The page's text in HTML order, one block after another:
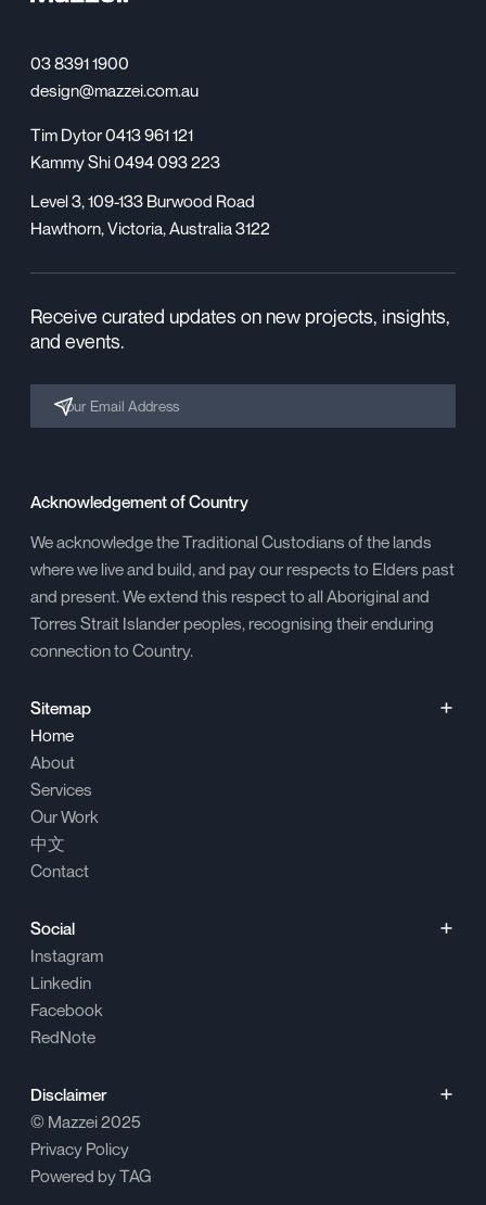
03 8391 1900
design@mazzei.com.au
Tim Dytor 0413 961 121
Kammy Shi 0494 093 223
Level 3, 109-133 Burwood Road
Hawthorn, Victoria, Australia 3122
Receive curated updates on new projects, insights,
and events.
Acknowledgement of Country
We acknowledge the Traditional Custodians of the lands
where we live and build, and pay our respects to Elders past
and present. We extend this respect to all Aboriginal and
Torres Strait Islander peoples, recognising their enduring
connection to Country.
Sitemap
Home
About
Services
Our Work
中文
Contact
Social
Instagram
Linkedin
Facebook
RedNote
Disclaimer
© Mazzei2025
Privacy Policy
Powered byTAG